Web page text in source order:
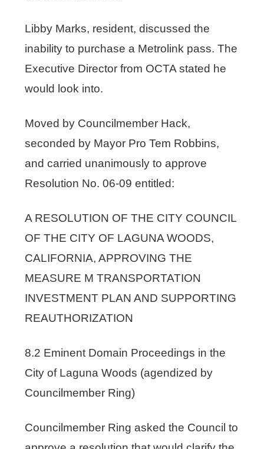
Libby Marks, resident, discussed the
inability to purchase a Metrolink pass. The
Executive Director from OCTA stated he
would look into.
Moved by Councilmember Hack,
seconded by Mayor Pro Tem Robbins,
and carried unanimously to approve
Resolution No. 06-09 entitled:
A RESOLUTION OF THE CITY COUNCIL
OF THE CITY OF LAGUNA WOODS,
CALIFORNIA, APPROVING THE
MEASURE M TRANSPORTATION
INVESTMENT PLAN AND SUPPORTING
REAUTHORIZATION
8.2 Eminent Domain Proceedings in the
City of Laguna Woods (agendized by
Councilmember Ring)
Councilmember Ring asked the Council to